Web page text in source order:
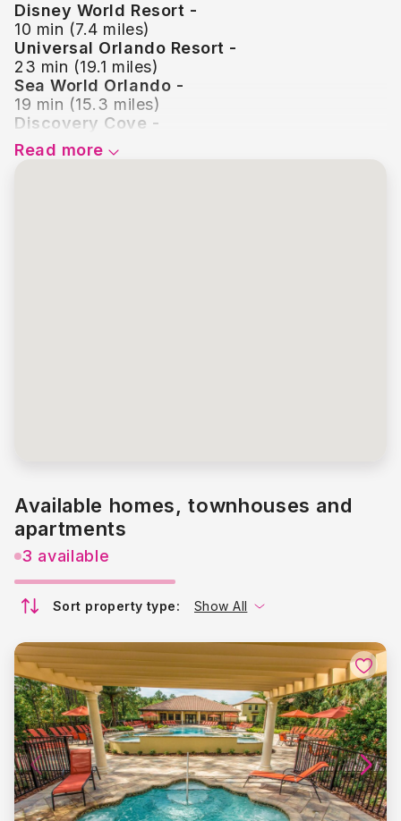
Disney World Resort -
10 min (7.4 miles)
Universal Orlando Resort -
23 min (19.1 miles)
Sea World Orlando -
19 min (15.3 miles)
Discovery Cove -
19 min (15.3 miles)
Disney Springs -
Read more
Available homes, townhouses and
apartments
3 available
Sort property type: Show All